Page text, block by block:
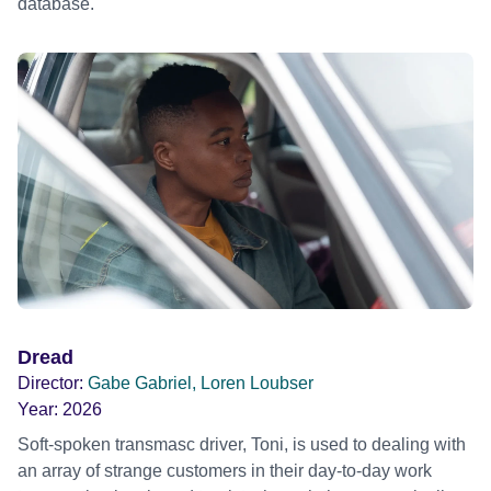
database.
Dread
Director: Gabe Gabriel, Loren Loubser
Year: 2026
Soft-spoken transmasc driver, Toni, is used to dealing with
an array of strange customers in their day-to-day work